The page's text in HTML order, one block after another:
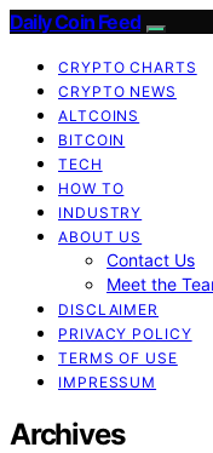
Daily Coin Feed
CRYPTO CHARTS
CRYPTO NEWS
ALTCOINS
BITCOIN
TECH
HOW TO
INDUSTRY
ABOUT US
Contact Us
Meet the
DISCLAIMER
PRIVACY POLICY
TERMS OF USE
IMPRESSUM
Archives